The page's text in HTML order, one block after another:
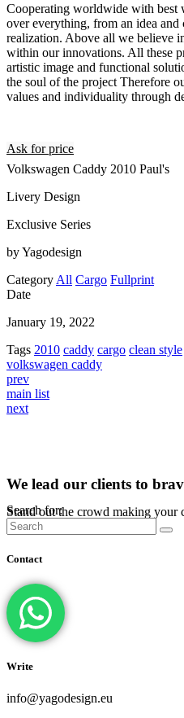
Cooperating worldwide with best
over everything, from an idea and
realization. Above all we believe
within our innovations. All these
artistic image and functional
the soul of the project Therefore
values and individuality through
Ask for price
Volkswagen Caddy 2010 Paul's
Livery Design
Exclusive Series
by Yagodesign
Category All Cargo Fullprint
Date
January 19, 2022
Tags 2010 caddy cargo clean style
volkswagen caddy
prev
main list
next
We lead our clients to
Stand out the crowd making your
Search for:
Contact
Write
info@yagodesign.eu